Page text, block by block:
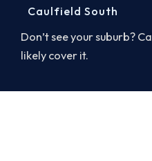
Don’t see your suburb?
likely cover it.
Caulfield South